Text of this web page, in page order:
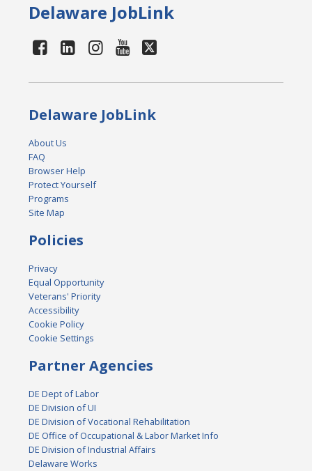
Delaware JobLink
Delaware JobLink
About Us
FAQ
Browser Help
Protect Yourself
Programs
Site Map
Policies
Privacy
Equal Opportunity
Veterans' Priority
Accessibility
Cookie Policy
Cookie Settings
Partner Agencies
DE Dept of Labor
DE Division of UI
DE Division of Vocational Rehabilitation
DE Office of Occupational & Labor Market Info
DE Division of Industrial Affairs
Delaware Works